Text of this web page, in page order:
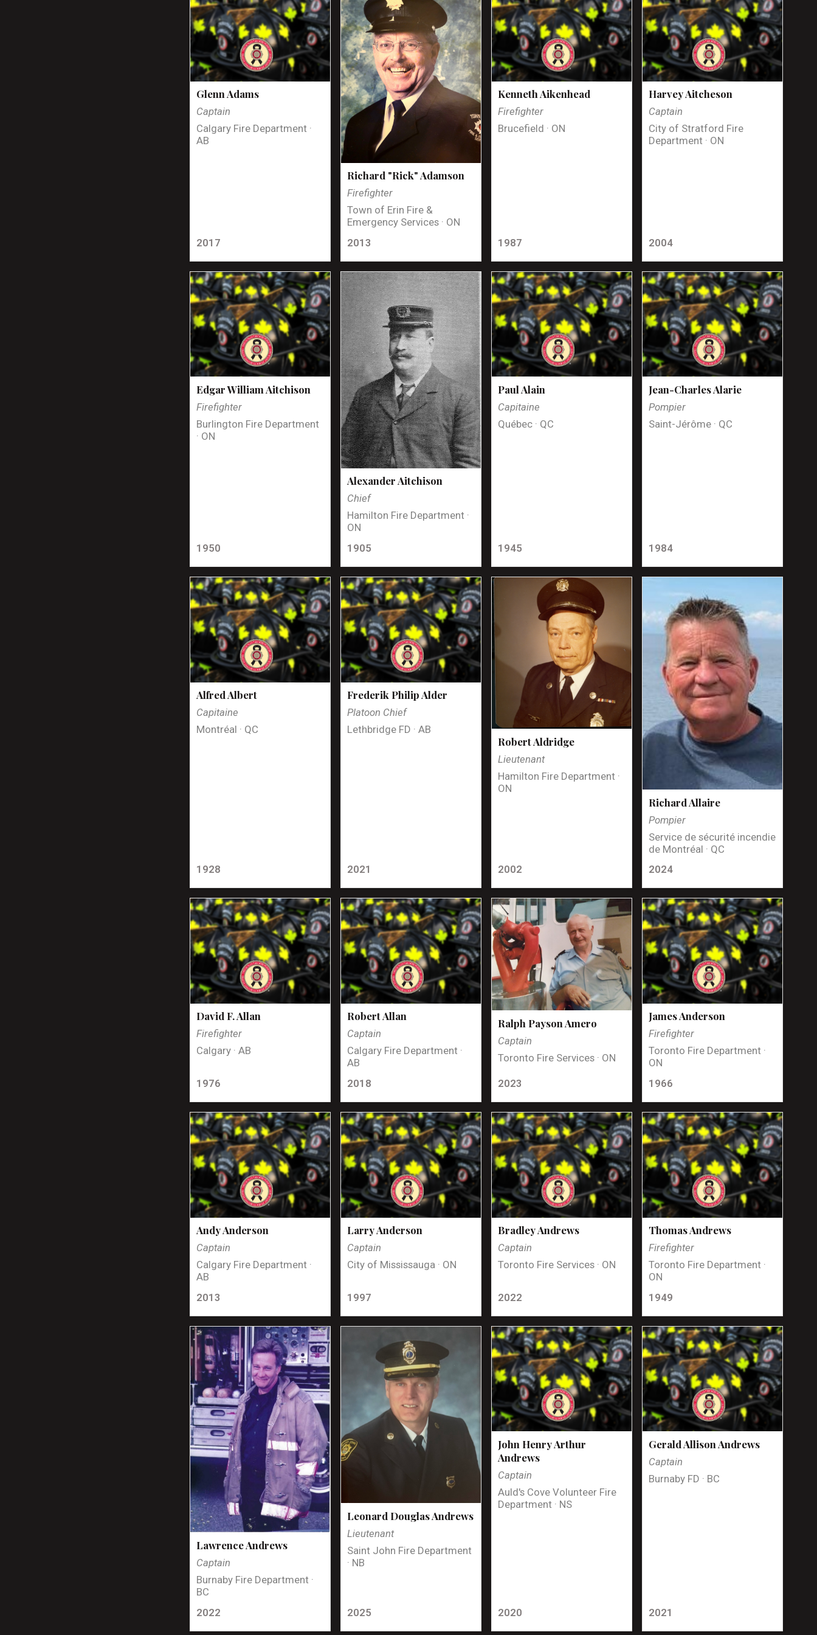
Glenn Adams
Captain
Calgary Fire Department ·
AB
2017
Richard "Rick" Adamson
Firefighter
Town of Erin Fire &
Emergency Services · ON
2013
Kenneth Aikenhead
Firefighter
Brucefield · ON
1987
Harvey Aitcheson
Captain
City of Stratford Fire
Department · ON
2004
Edgar William Aitchison
Firefighter
Burlington Fire Department
· ON
1950
Alexander Aitchison
Chief
Hamilton Fire Department ·
ON
1905
Paul Alain
Capitaine
Québec · QC
1945
Jean-Charles Alarie
Pompier
Saint-Jérôme · QC
1984
Alfred Albert
Capitaine
Montréal · QC
1928
Frederik Philip Alder
Platoon Chief
Lethbridge FD · AB
2021
Robert Aldridge
Lieutenant
Hamilton Fire Department ·
ON
2002
Richard Allaire
Pompier
Service de sécurité incendie
de Montréal · QC
2024
David F. Allan
Firefighter
Calgary · AB
1976
Robert Allan
Captain
Calgary Fire Department ·
AB
2018
Ralph Payson Amero
Captain
Toronto Fire Services · ON
2023
James Anderson
Firefighter
Toronto Fire Department ·
ON
1966
Andy Anderson
Captain
Calgary Fire Department ·
AB
2013
Larry Anderson
Captain
City of Mississauga · ON
1997
Bradley Andrews
Captain
Toronto Fire Services · ON
2022
Thomas Andrews
Firefighter
Toronto Fire Department ·
ON
1949
Lawrence Andrews
Captain
Burnaby Fire Department ·
BC
2022
Leonard Douglas Andrews
Lieutenant
Saint John Fire Department
· NB
2025
John Henry Arthur
Andrews
Captain
Auld's Cove Volunteer Fire
Department · NS
2020
Gerald Allison Andrews
Captain
Burnaby FD · BC
2021